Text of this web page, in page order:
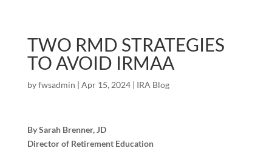
TWO RMD STRATEGIES
TO AVOID IRMAA
byfwsadmin | Apr 15, 2024| IRA Blog
By Sarah Brenner, JD
Director of Retirement Education